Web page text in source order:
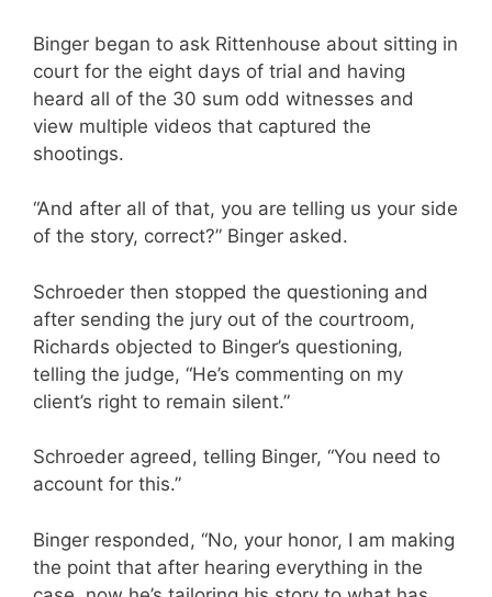
Binger began to ask Rittenhouse about sitting in
court for the eight days of trial and having
heard all of the 30 sum odd witnesses and
view multiple videos that captured the
shootings.
“And after all of that, you are telling us your side
of the story, correct?” Binger asked.
Schroeder then stopped the questioning and
after sending the jury out of the courtroom,
Richards objected to Binger’s questioning,
telling the judge, “He’s commenting on my
client’s right to remain silent.”
Schroeder agreed, telling Binger, “You need to
account for this.”
Binger responded, “No, your honor, I am making
the point that after hearing everything in the